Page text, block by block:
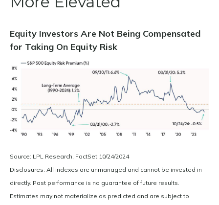
Equity Investors Are Not Being Compensated
for Taking On Equity Risk
Source: LPL Research, FactSet 10/24/2024
Disclosures: All indexes are unmanaged and cannot be invested in
directly. Past performance is no guarantee of future results.
Estimates may not materialize as predicted and are subject to